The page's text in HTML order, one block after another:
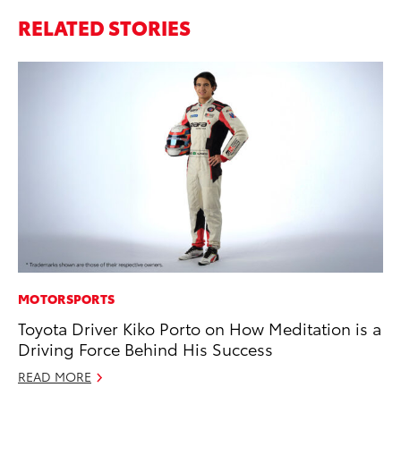
RELATED STORIES
MOTORSPORTS
Toyota Driver Kiko Porto on How Meditation is a
Driving Force Behind His Success
READ MORE